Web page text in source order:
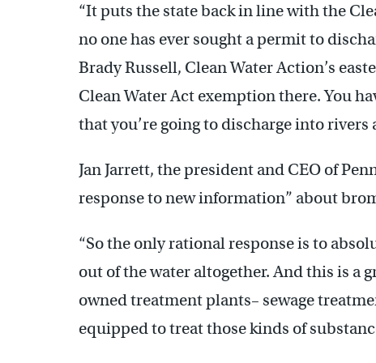
“It puts the state back in line with the
no one has ever sought a permit to
Brady Russell, Clean Water Action’s
Clean Water Act exemption there. You
that you’re going to discharge into rivers
Jan Jarrett, the president and CEO of
response to new information” about
“So the only rational response is to
out of the water altogether. And this is
owned treatment plants– sewage
equipped to treat those kinds of